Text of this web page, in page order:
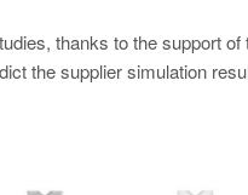
thanks to the support of
the supplier simulation